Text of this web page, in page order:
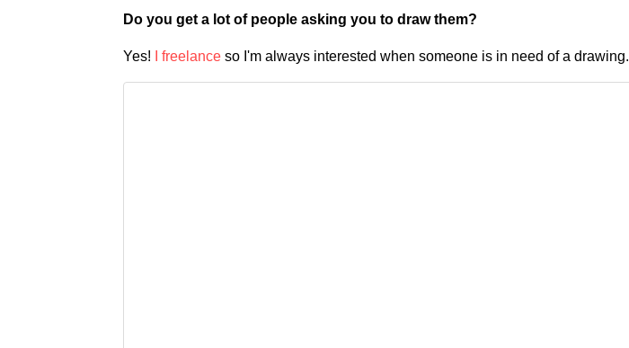
Do you get a lot of people asking you to draw them?
Yes! I freelance so I'm always interested when someone is in need of a drawing.